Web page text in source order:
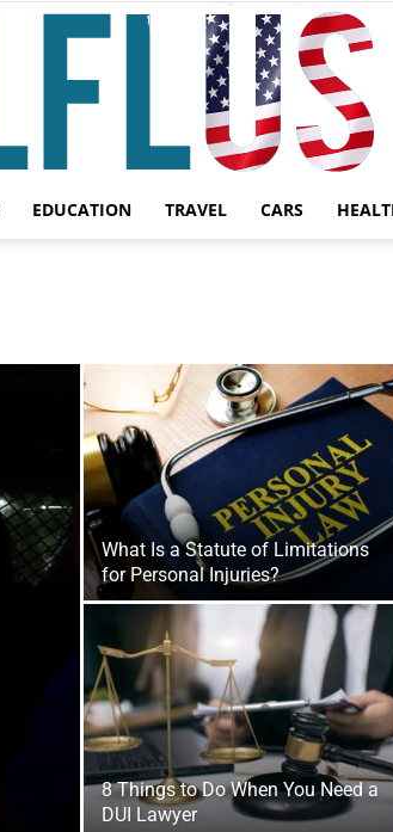
Sport
&
Outdoor
EDUCATION TRAVEL CARS
What Is a Statute of Limitations
for Personal Injuries?
8 Things to Do When You Need a
DUI Lawyer